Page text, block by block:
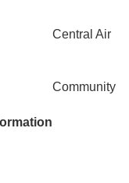
Central Air
Community